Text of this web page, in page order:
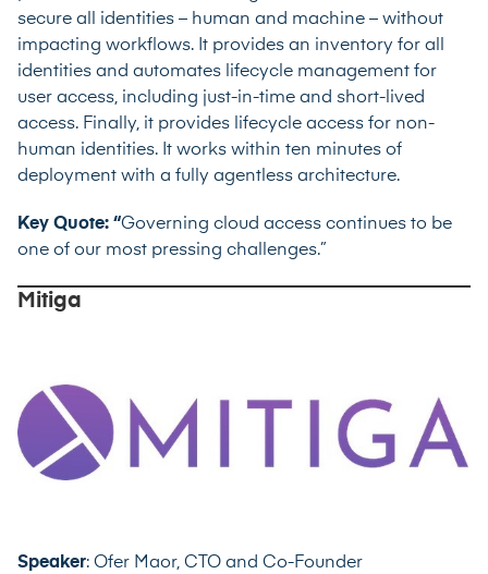
secure all identities – human and machine – without
impacting workflows. It provides an inventory for all
identities and automates lifecycle management for
user access, including just-in-time and short-lived
access. Finally, it provides lifecycle access for non-
human identities. It works within ten minutes of
deployment with a fully agentless architecture.
Key Quote: “Governing cloud access continues to be
one of our most pressing challenges.”
Mitiga
Speaker: Ofer Maor, CTO and Co-Founder